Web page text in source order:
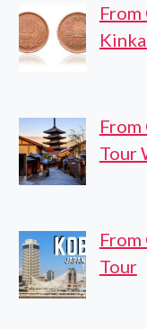
From
Tour
From
Tour